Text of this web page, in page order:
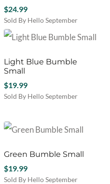
$24.99
Sold By Hello September
Light Blue Bumble
Small
$19.99
Sold By Hello September
Green Bumble Small
$19.99
Sold By Hello September